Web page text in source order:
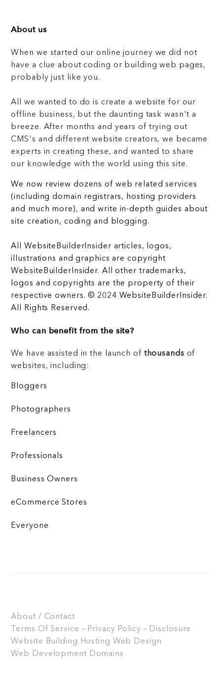
About us
When we started our online journey we did not
have a clue about coding or building web pages,
probably just like you.
All we wanted to do is create a website for our
offline business, but the daunting task wasn't a
breeze. After months and years of trying out
CMS's and different website creators, we became
experts in creating these, and wanted to share
our knowledge with the world using this site.
We now review dozens of web related services
(including domain registrars, hosting providers
and much more), and write in-depth guides about
site creation, coding and blogging.
All WebsiteBuilderInsider articles, logos,
illustrations and graphics are copyright
WebsiteBuilderInsider. All other trademarks,
logos and copyrights are the property of their
respective owners. © 2024 WebsiteBuilderInsider.
All Rights Reserved.
Who can benefit from the site?
We have assisted in the launch of thousands of
websites, including:
Bloggers
Photographers
Freelancers
Professionals
Business Owners
eCommerce Stores
Everyone
About / Contact
Terms Of Service – Privacy Policy – Disclosure
Website Building Hosting Web Design
Web Development Domains